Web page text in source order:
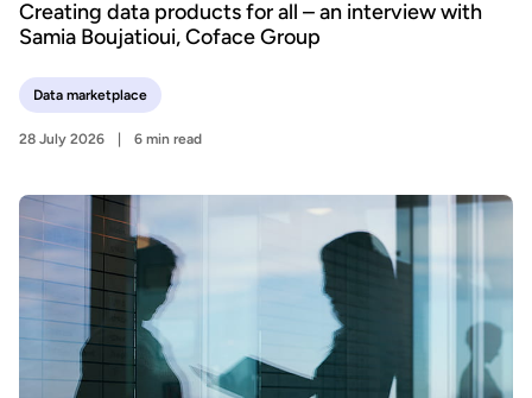
Creating data products for all – an interview with
Samia Boujatioui, Coface Group
Data marketplace
28 July 2026 6 min read